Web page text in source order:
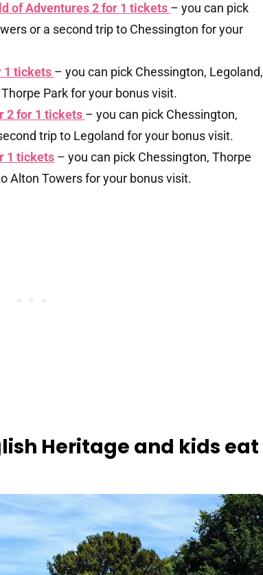
of Adventures 2 for 1 tickets – you can pick
or a second trip to Chessington for your
1 tickets – you can pick Chessington, Legoland,
Park for your bonus visit.
2 for 1 tickets – you can pick Chessington,
trip to Legoland for your bonus visit.
1 tickets – you can pick Chessington, Thorpe
Alton Towers for your bonus visit.
Heritage and kids eat